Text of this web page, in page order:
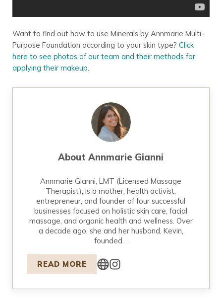
Want to find out how to use Minerals by Annmarie Multi-
Purpose Foundation according to your skin type? Click
here to see photos of our team and their methods for
applying their makeup.
AboutAnnmarie Gianni
Annmarie Gianni, LMT (Licensed Massage
Therapist), is a mother, health activist,
entrepreneur, and founder of four successful
businesses focused on holistic skin care, facial
massage, and organic health and wellness. Over
a decade ago, she and her husband, Kevin,
founded…
READ MORE